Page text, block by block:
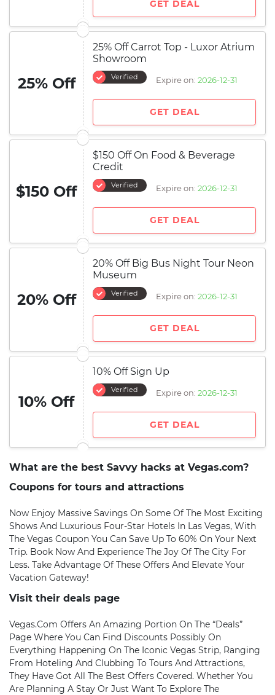
GET DEAL
25% Off
25% Off Carrot Top - Luxor Atrium
Showroom
Verified Expire on: 2026-12-31
GET DEAL
$150 Off
$150 Off On Food & Beverage
Credit
Verified Expire on: 2026-12-31
GET DEAL
20% Off
20% Off Big Bus Night Tour Neon
Museum
Verified Expire on: 2026-12-31
GET DEAL
10% Off
10% Off Sign Up
Verified Expire on: 2026-12-31
GET DEAL
What are the best Savvy hacks at Vegas.com?
Coupons for tours and attractions
Now Enjoy Massive Savings On Some Of The Most Exciting
Shows And Luxurious Four-Star Hotels In Las Vegas, With
The Vegas Coupon You Can Save Up To 60% On Your Next
Trip. Book Now And Experience The Joy Of The City For
Less. Take Advantage Of These Offers And Elevate Your
Vacation Gateway!
Visit their deals page
Vegas.com Offers An Amazing Portion On The “Deals”
Page Where You Can Find Discounts Possibly On
Everything Happening On The Iconic Vegas Strip, Ranging
From Hoteling And Clubbing To Tours And Attractions,
They Have Got All The Best Offers Covered. Whether You
Are Planning A Stay Or Just Want To Explore The